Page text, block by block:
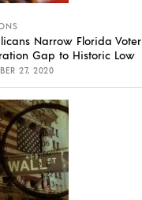
Narrow Florida Voter
Gap to Historic Low
27, 2020